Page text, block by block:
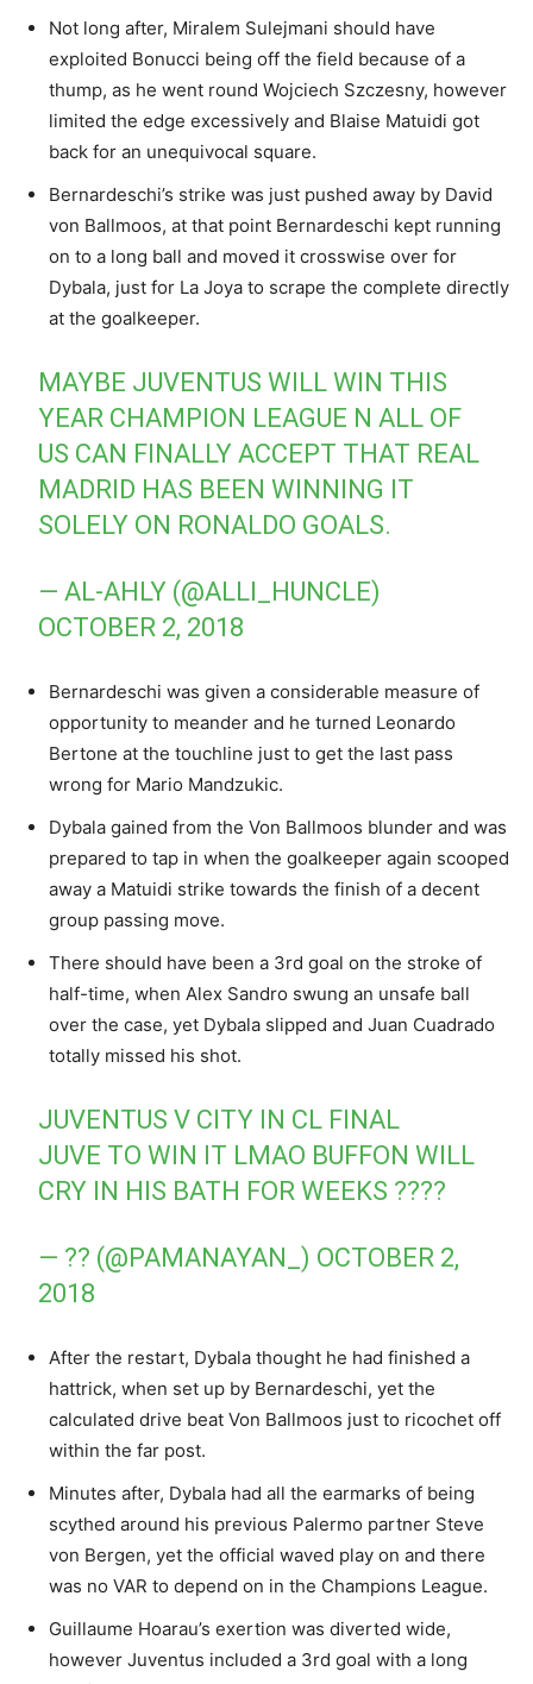
Not long after, Miralem Sulejmani should have
exploited Bonucci being off the field because of a
thump, as he went round Wojciech Szczesny, however
limited the edge excessively and Blaise Matuidi got
back for an unequivocal square.
Bernardeschi’s strike was just pushed away by David
von Ballmoos, at that point Bernardeschi kept running
on to a long ball and moved it crosswise over for
Dybala, just for La Joya to scrape the complete directly
at the goalkeeper.
MAYBE JUVENTUS WILL WIN THIS
YEAR CHAMPION LEAGUE N ALL OF
US CAN FINALLY ACCEPT THAT REAL
MADRID HAS BEEN WINNING IT
SOLELY ON RONALDO GOALS.
— AL-AHLY (@ALLI_HUNCLE)
OCTOBER 2, 2018
Bernardeschi was given a considerable measure of
opportunity to meander and he turned Leonardo
Bertone at the touchline just to get the last pass
wrong for Mario Mandzukic.
Dybala gained from the Von Ballmoos blunder and was
prepared to tap in when the goalkeeper again scooped
away a Matuidi strike towards the finish of a decent
group passing move.
There should have been a 3rd goal on the stroke of
half-time, when Alex Sandro swung an unsafe ball
over the case, yet Dybala slipped and Juan Cuadrado
totally missed his shot.
JUVENTUS V CITY IN CL FINAL
JUVE TO WIN IT LMAO BUFFON WILL
CRY IN HIS BATH FOR WEEKS ????
— ?? (@PAMANAYAN_) OCTOBER 2,
2018
After the restart, Dybala thought he had finished a
hattrick, when set up by Bernardeschi, yet the
calculated drive beat Von Ballmoos just to ricochet off
within the far post.
Minutes after, Dybala had all the earmarks of being
scythed around his previous Palermo partner Steve
von Bergen, yet the official waved play on and there
was no VAR to depend on in the Champions League.
Guillaume Hoarau’s exertion was diverted wide,
however Juventus included a 3rd goal with a long